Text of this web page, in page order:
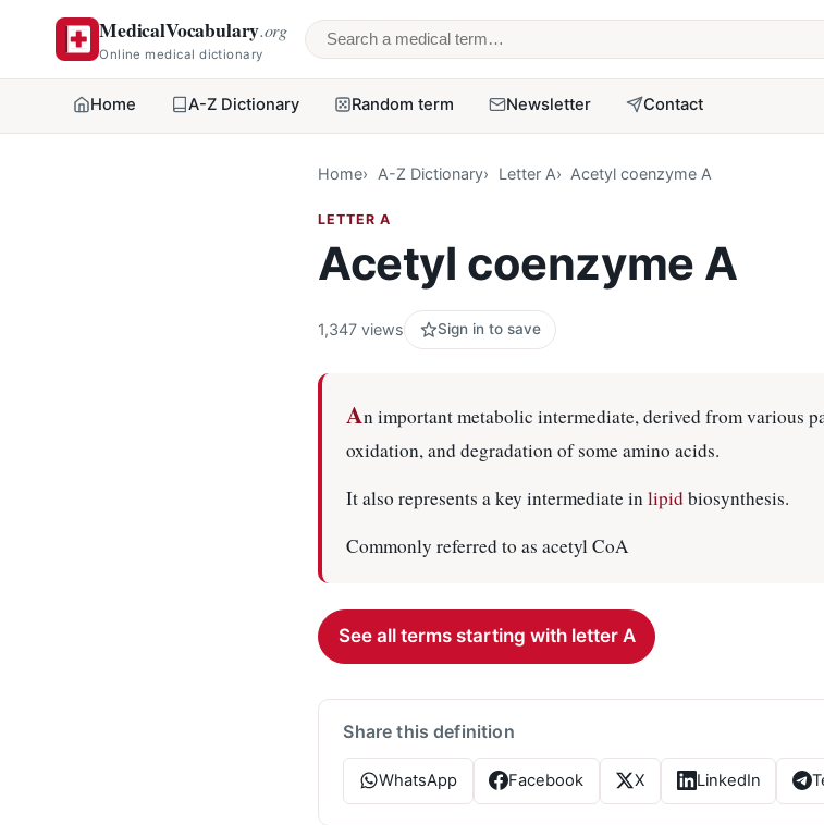
MedicalVocabulary.org
Online medical dictionary Search a medical term
Home A-Z Dictionary Random term Newsletter Contact
Home A-Z Dictionary Letter A Acetyl coenzyme A
LETTER A
Acetyl coenzyme A
1,347 views Sign in to save
An important metabolic intermediate, derived from various
oxidation, and degradation of some amino acids.
It also represents a key intermediate inlipidbiosynthesis.
Commonly referred to as acetyl CoA
See all terms starting with letter A
Share this definition
WhatsApp Facebook X LinkedIn